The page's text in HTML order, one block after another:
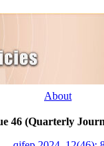
46 (Quarterly